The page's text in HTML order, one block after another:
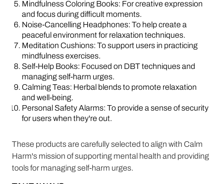
Mindfulness Coloring Books: For creative expression
and focus during difficult moments.
Noise-Cancelling Headphones: To help create a
peaceful environment for relaxation techniques.
Meditation Cushions: To support users in practicing
mindfulness exercises.
Self-Help Books: Focused on DBT techniques and
managing self-harm urges.
Calming Teas: Herbal blends to promote relaxation
and well-being.
Personal Safety Alarms: To provide a sense of security
for users when they're out.
These products are carefully selected to align with Calm
Harm's mission of supporting mental health and providing
tools for managing self-harm urges.